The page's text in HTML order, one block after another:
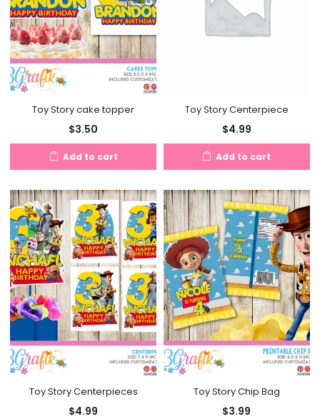
Toy Story cake topper
$3.50
Add to cart
Toy Story Centerpiece
$4.99
Add to cart
Toy Story Centerpieces
$4.99
Toy Story Chip Bag
$3.99